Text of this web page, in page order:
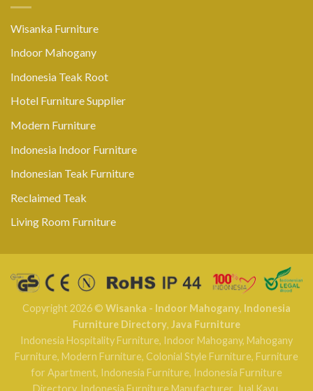
Wisanka Furniture
Indoor Mahogany
Indonesia Teak Root
Hotel Furniture Supplier
Modern Furniture
Indonesia Indoor Furniture
Indonesian Teak Furniture
Reclaimed Teak
Living Room Furniture
Copyright 2026 © Wisanka - Indoor Mahogany, Indonesia
Furniture Directory, Java Furniture
Indonesia Hospitality Furniture, Indoor Mahogany, Mahogany
Furniture, Modern Furniture, Colonial Style Furniture, Furniture
for Apartment, Indonesia Furniture, Indonesia Furniture
Directory, Indonesia Furniture Manufacturer Jual Kayu